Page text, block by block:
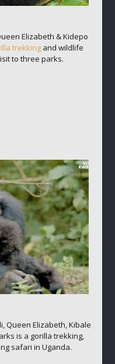
Elizabeth & Kidepo
trekkingand wildlife
to three parks.
Queen Elizabeth, Kibale
is a gorilla trekking,
safari in Uganda.